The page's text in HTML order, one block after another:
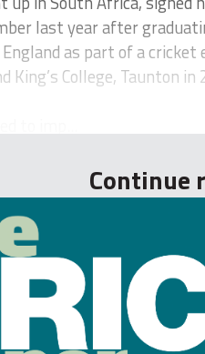
last year after
as part of a
King’s College, Taunton
Continue